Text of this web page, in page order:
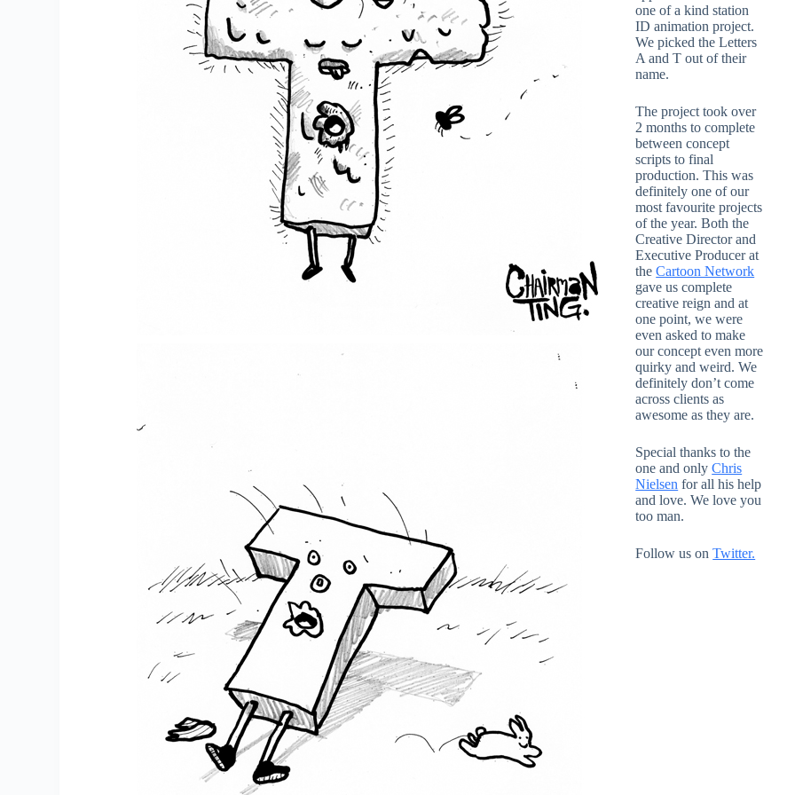
one of a kind station
ID animation project.
We picked the Letters
A and T out of their
name.
The project took over
2 months to complete
between concept
scripts to final
production. This was
definitely one of our
most favourite projects
of the year. Both the
Creative Director and
Executive Producer at
theCartoon Network
gave us complete
creative reign and at
one point, we were
even asked to make
our concept even more
quirky and weird. We
definitely don’t come
across clients as
awesome as they are.
Special thanks to the
one and onlyChris
Nielsen for all his help
and love. We love you
too man.
Follow us onTwitter.